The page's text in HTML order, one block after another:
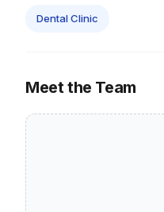
Dental Clinic
Meet the Team